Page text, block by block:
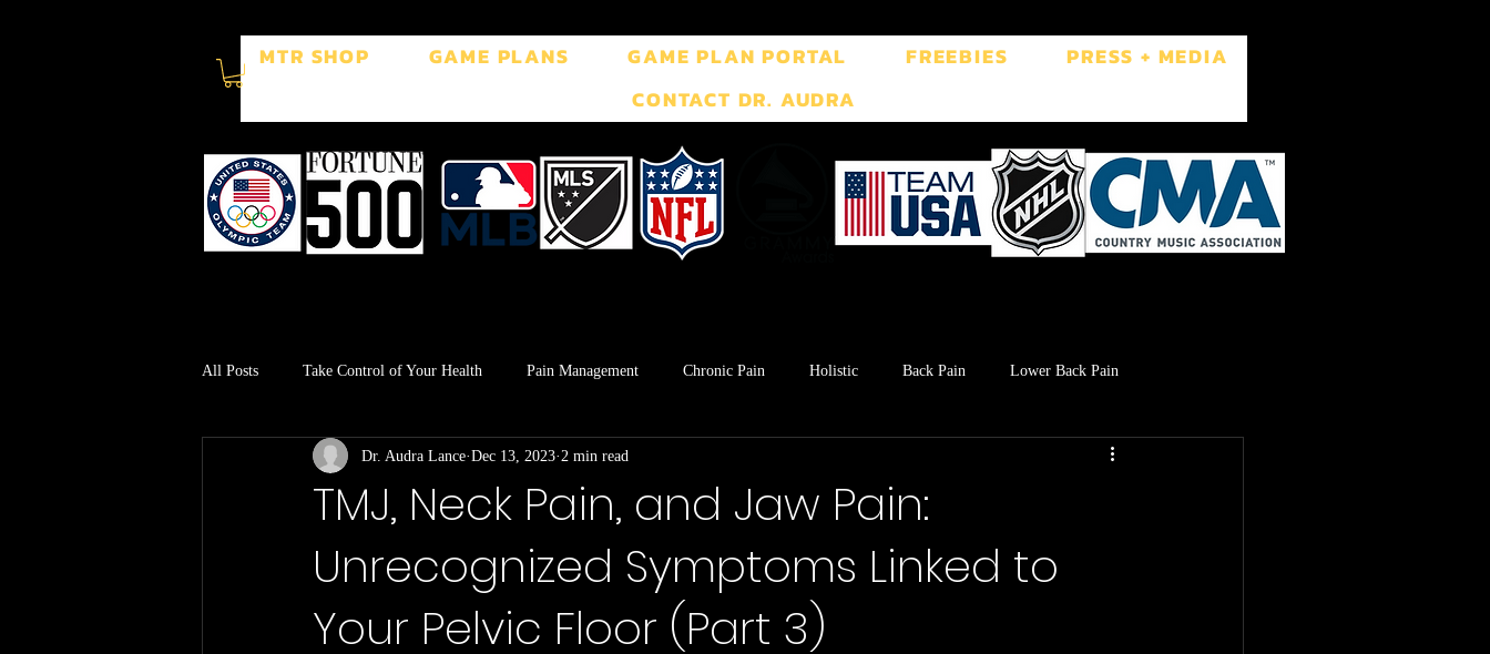
MTR SHOP GAME PLANS GAME PLAN PORTAL FREEBIES
PRESS + MEDIA
CONTACT DR. AUDRA
All Posts Take Control of Your Health Pain Management Chronic Pain Holistic Back Pain Lower Back Pain
Surgery Recovery Stress Management Breath Work
Chronic Fatigue Sleep
TMJ, Neck Pain, and Jaw Pain:
Unrecognized Symptoms Linked to
Your Pelvic Floor (Part 3)
Dr. Audra Lance Dec 13, 2023 2 min read